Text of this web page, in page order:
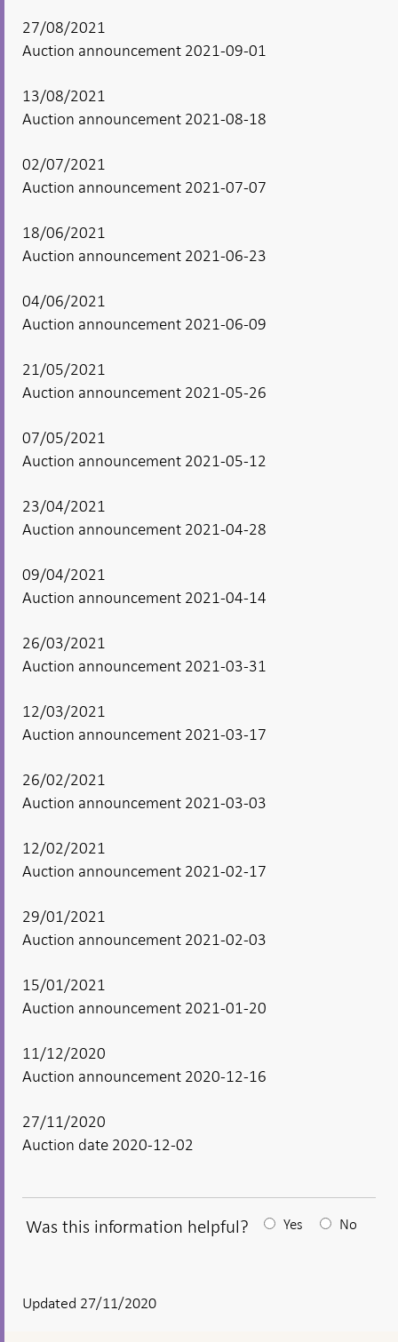
27/08/2021
Auction announcement 2021-09-01
13/08/2021
Auction announcement 2021-08-18
02/07/2021
Auction announcement 2021-07-07
18/06/2021
Auction announcement 2021-06-23
04/06/2021
Auction announcement 2021-06-09
21/05/2021
Auction announcement 2021-05-26
07/05/2021
Auction announcement 2021-05-12
23/04/2021
Auction announcement 2021-04-28
09/04/2021
Auction announcement 2021-04-14
26/03/2021
Auction announcement 2021-03-31
12/03/2021
Auction announcement 2021-03-17
26/02/2021
Auction announcement 2021-03-03
12/02/2021
Auction announcement 2021-02-17
29/01/2021
Auction announcement 2021-02-03
15/01/2021
Auction announcement 2021-01-20
11/12/2020
Auction announcement 2020-12-16
27/11/2020
Auction date 2020-12-02
Was this information helpful?
answear
Yes No
Updated 27/11/2020